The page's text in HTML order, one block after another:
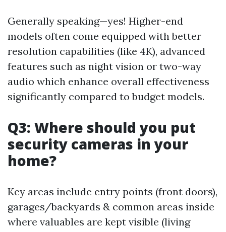
Generally speaking—yes! Higher-end
models often come equipped with better
resolution capabilities (like 4K), advanced
features such as night vision or two-way
audio which enhance overall effectiveness
significantly compared to budget models.
Q3: Where should you put
security cameras in your
home?
Key areas include entry points (front doors),
garages/backyards & common areas inside
where valuables are kept visible (living